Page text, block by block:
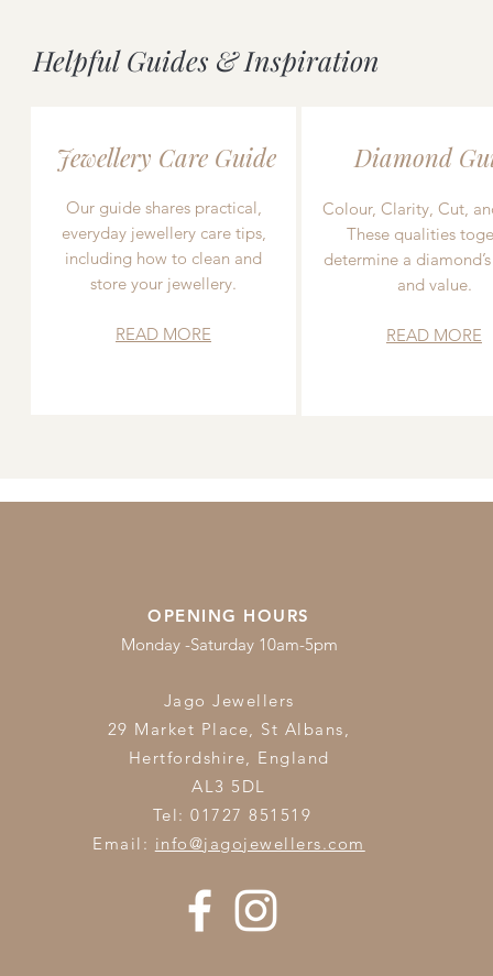
Helpful Guides & Inspiration
Jewellery Care Guide
Our guide shares practical,
everyday jewellery care tips,
including how to clean and
store your jewellery.
READ MORE
Diamond
Colour, Clarity, Cut,
These qualities
determine a
and value.
READ MORE
OPENING HOURS
Monday -Saturday 10am-5pm
Jago Jewellers
29 Market Place, St Albans,
Hertfordshire, England
AL3 5DL
Tel: 01727 851519
Email: info@jagojewellers.com